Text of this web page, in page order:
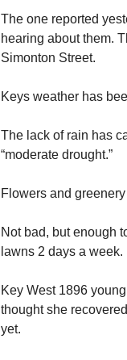
The one reported
hearing about them.
Simonton Street.
Keys weather has
The lack of rain has
“moderate drought.”
Flowers and
Not bad, but enough
lawns 2 days a
Key West 1896
thought she
yet.